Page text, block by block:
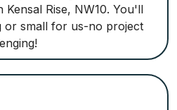
Rise, NW10. You'll
or small for us-no project